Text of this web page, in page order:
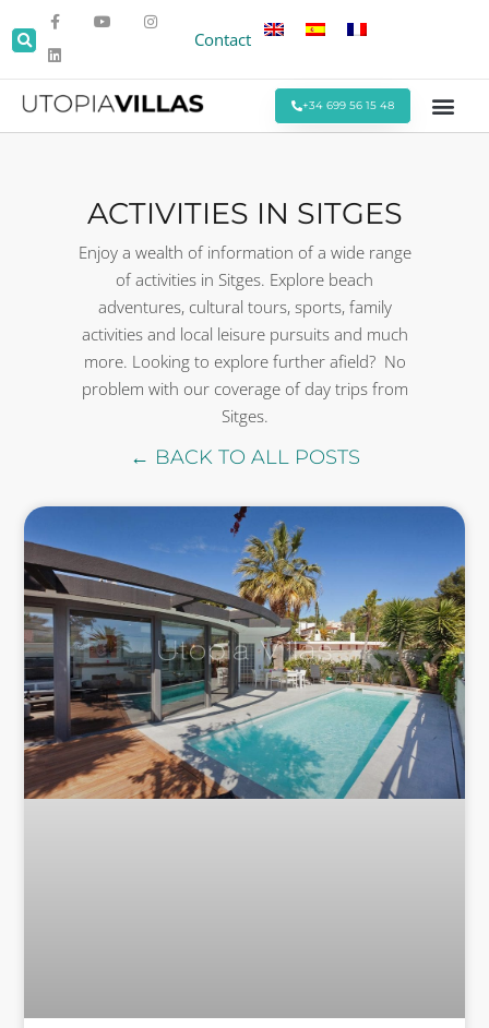
Contact
+34 699 56 15 48
ACTIVITIES IN SITGES
Enjoy a wealth of information of a wide range
of activities in Sitges. Explore beach
adventures, cultural tours, sports, family
activities and local leisure pursuits and much
more. Looking to explore further afield? No
problem with our coverage of day trips from
Sitges.
← BACK TO ALL POSTS